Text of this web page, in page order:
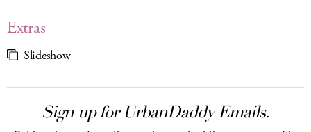
Extras
Slideshow
Sign up for UrbanDaddy Emails.